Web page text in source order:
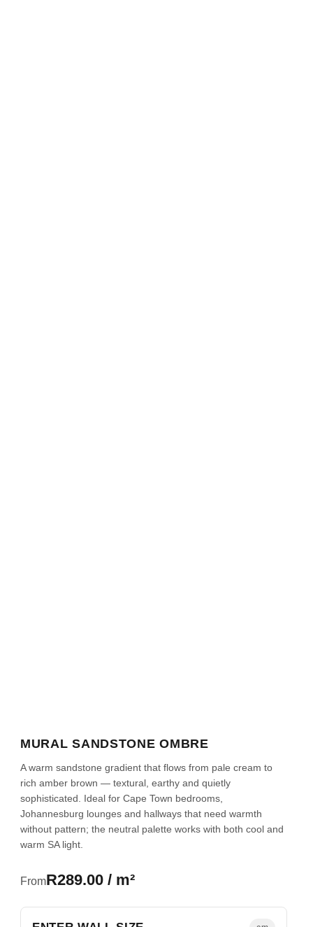
MURAL SANDSTONE OMBRE
A warm sandstone gradient that flows from pale cream to
rich amber brown — textural, earthy and quietly
sophisticated. Ideal for Cape Town bedrooms,
Johannesburg lounges and hallways that need warmth
without pattern; the neutral palette works with both cool and
warm SA light.
FromR289.00 / m²